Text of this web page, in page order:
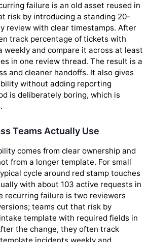
failure is an old asset reused in
risk by introducing a standing 20-
review with clear timestamps. After
track percentage of tickets with
weekly and compare it across at least
in one review thread. The result is a
and cleaner handoffs. It also gives
without adding reporting
is deliberately boring, which is
Teams Actually Use
comes from clear ownership and
from a longer template. For small
cycle around red stamp touches
with about 103 active requests in
recurring failure is two reviewers
teams cut that risk by
template with required fields in
the change, they often track